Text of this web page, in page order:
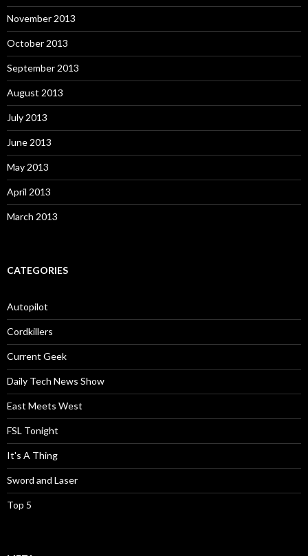
November 2013
October 2013
September 2013
August 2013
July 2013
June 2013
May 2013
April 2013
March 2013
CATEGORIES
Autopilot
Cordkillers
Current Geek
Daily Tech News Show
East Meets West
FSL Tonight
It's A Thing
Sword and Laser
Top 5